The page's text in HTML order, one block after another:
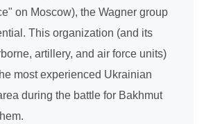
on Moscow), the Wagner group
This organization (and its
artillery, and air force units)
most experienced Ukrainian
during the battle for Bakhmut